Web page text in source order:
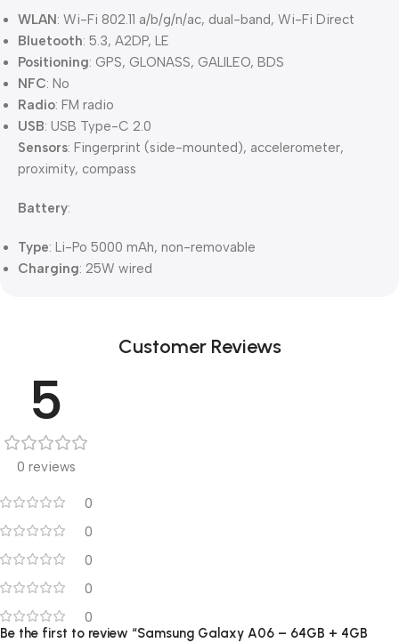
WLAN: Wi-Fi 802.11 a/b/g/n/ac, dual-band, Wi-Fi Direct
Bluetooth: 5.3, A2DP, LE
Positioning: GPS, GLONASS, GALILEO, BDS
NFC: No
Radio: FM radio
USB: USB Type-C 2.0
Sensors: Fingerprint (side-mounted), accelerometer,
proximity, compass
Battery:
Type: Li-Po 5000 mAh, non-removable
Charging: 25W wired
Customer Reviews
5
0 reviews
0
0
0
0
0
Be the first to review “Samsung Galaxy A06 – 64GB + 4GB